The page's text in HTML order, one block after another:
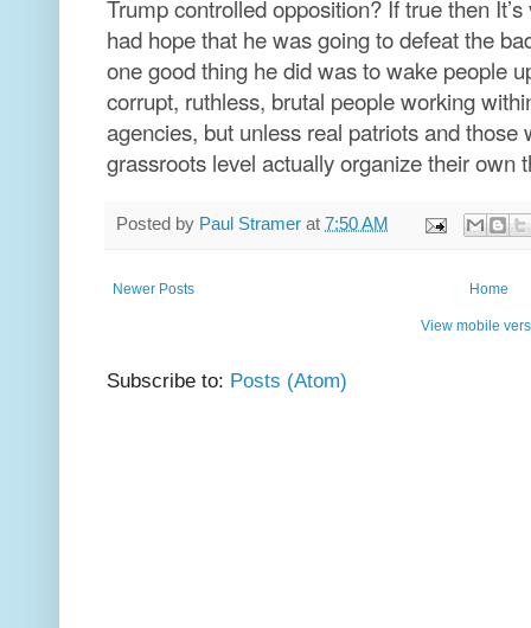
Trump controlled opposition? If true then
had hope that he was going to defeat the
one good thing he did was to wake people
corrupt, ruthless, brutal people working
agencies, but unless real patriots and those
grassroots level actually organize their own
Posted by Paul Stramer at 7:50 AM
Newer Posts Home
View mobile
Subscribe to: Posts (Atom)